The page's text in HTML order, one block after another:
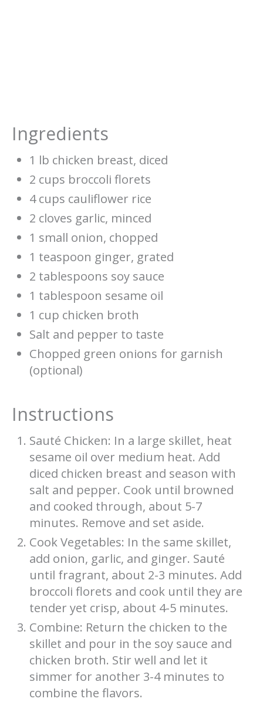
Ingredients
1 lb chicken breast, diced
2 cups broccoli florets
4 cups cauliflower rice
2 cloves garlic, minced
1 small onion, chopped
1 teaspoon ginger, grated
2 tablespoons soy sauce
1 tablespoon sesame oil
1 cup chicken broth
Salt and pepper to taste
Chopped green onions for garnish
(optional)
Instructions
Sauté Chicken: In a large skillet, heat
sesame oil over medium heat. Add
diced chicken breast and season with
salt and pepper. Cook until browned
and cooked through, about 5-7
minutes. Remove and set aside.
Cook Vegetables: In the same skillet,
add onion, garlic, and ginger. Sauté
until fragrant, about 2-3 minutes. Add
broccoli florets and cook until they are
tender yet crisp, about 4-5 minutes.
Combine: Return the chicken to the
skillet and pour in the soy sauce and
chicken broth. Stir well and let it
simmer for another 3-4 minutes to
combine the flavors.